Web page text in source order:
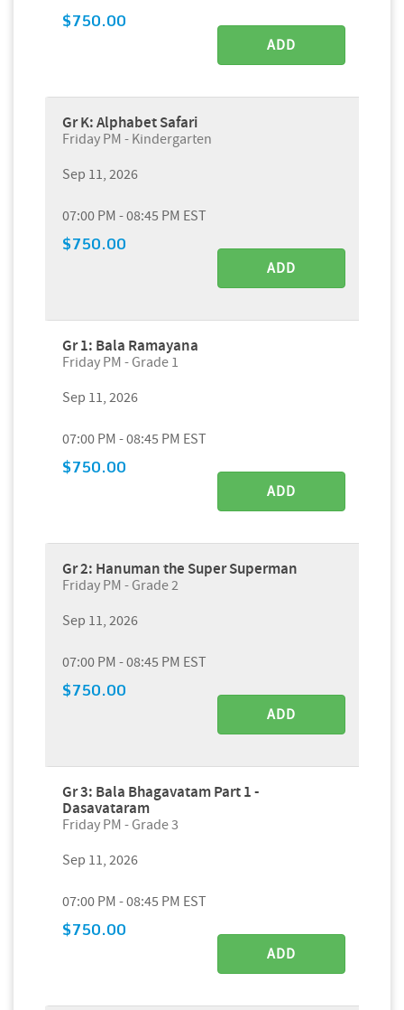
$750.00
ADD
Gr K: Alphabet Safari
Friday PM - Kindergarten
Sep 11, 2026
07:00 PM - 08:45 PM EST
$750.00
ADD
Gr 1: Bala Ramayana
Friday PM - Grade 1
Sep 11, 2026
07:00 PM - 08:45 PM EST
$750.00
ADD
Gr 2: Hanuman the Super Superman
Friday PM - Grade 2
Sep 11, 2026
07:00 PM - 08:45 PM EST
$750.00
ADD
Gr 3: Bala Bhagavatam Part 1 -
Dasavataram
Friday PM - Grade 3
Sep 11, 2026
07:00 PM - 08:45 PM EST
$750.00
ADD